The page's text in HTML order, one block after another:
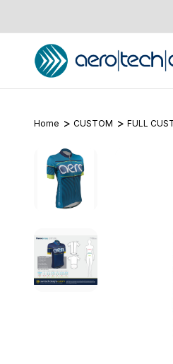
Home CUSTOM FULL